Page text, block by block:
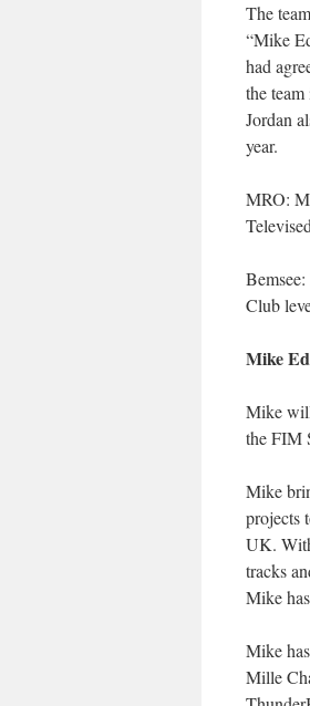
The
“Mike
had
the
Jordan
year.
MRO:
Club
Mike
Mike
the FIM
Mike
projects
UK.
tracks
Mike
Mike
Mille